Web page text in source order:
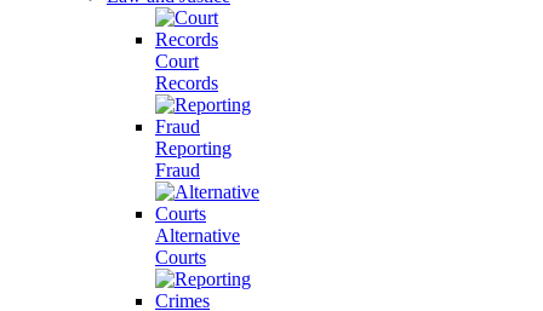
Court
Records
Reporting
Fraud
Alternative
Courts